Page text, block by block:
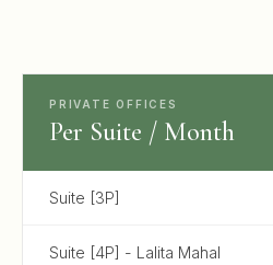
PRIVATE OFFICES
Per Suite / Month
Suite [3P]
Suite [4P] - Lalita Mahal